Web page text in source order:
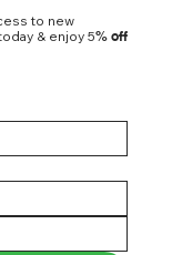
to new
& enjoy 5% off